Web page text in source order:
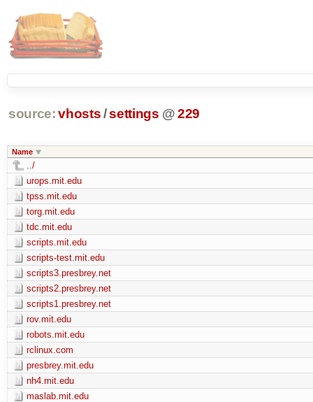
source: vhosts/settings @229
Name
../
urops.mit.edu
tpss.mit.edu
torg.mit.edu
tdc.mit.edu
scripts.mit.edu
scripts-test.mit.edu
scripts3.presbrey.net
scripts2.presbrey.net
scripts1.presbrey.net
rov.mit.edu
robots.mit.edu
rclinux.com
presbrey.mit.edu
nh4.mit.edu
maslab.mit.edu